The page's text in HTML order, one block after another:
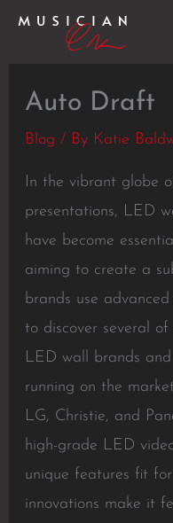
Skip
Auto Draft
Blog / By Katie
In the vibrant globe
presentations, LED
have become
aiming to create a
brands use
to discover several
LED wall brands
running on the
LG, Christie, and
high-grade LED
unique features fit
innovations make it